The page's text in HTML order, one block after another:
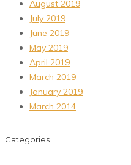
August 2019
July 2019
June 2019
May 2019
April 2019
March 2019
January 2019
March 2014
Categories